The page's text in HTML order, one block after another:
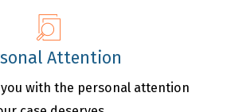
Attention
with the personal attention